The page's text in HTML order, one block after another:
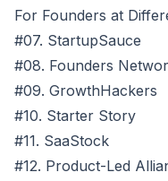
For Founders at
#07. StartupSauce
#08. Founders
#09. GrowthHackers
#10. Starter Story
#11. SaaStock
#12. Product-Led